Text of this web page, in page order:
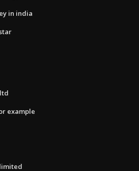
in india
example